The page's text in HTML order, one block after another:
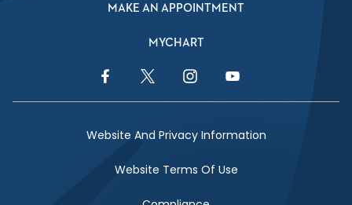
MAKE AN APPOINTMENT
MYCHART
Facebook LinkTwitter LinkInstagram LinkYouTube Link
Website And Privacy Information
Website Terms Of Use